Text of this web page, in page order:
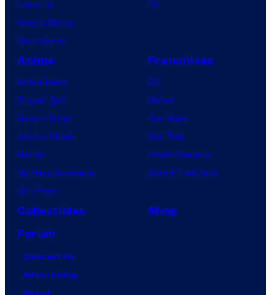
Lanterns
Vought Rising
VisionQuest
PC
Anime
Anime News
Dragon Ball
Demon Slayer
Jujutsu Kaisen
Naruto
My Hero Academia
One Piece
Franchises
DC
Marvel
Star Wars
Star Trek
Power Rangers
Grand Theft Auto
Collectibles
Shop
Forum
Contact Us
Advertising